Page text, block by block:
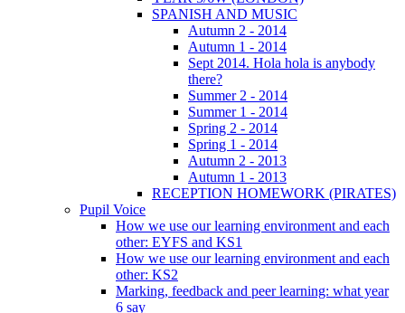
SPANISH AND MUSIC
Autumn 2 - 2014
Autumn 1 - 2014
Sept 2014. Hola hola is anybody
there?
Summer 2 - 2014
Summer 1 - 2014
Spring 2 - 2014
Spring 1 - 2014
Autumn 2 - 2013
Autumn 1 - 2013
RECEPTION HOMEWORK (PIRATES)
Pupil Voice
How we use our learning environment and each
other: EYFS and KS1
How we use our learning environment and each
other: KS2
Marking, feedback and peer learning: what year
6 say